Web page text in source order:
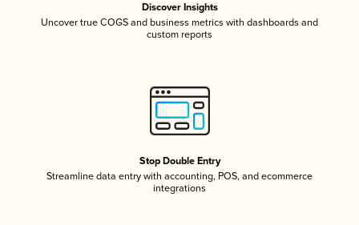
Discover Insights
Uncover true COGS and business metrics with dashboards and
custom reports
Stop Double Entry
Streamline data entry with accounting, POS, and ecommerce
integrations